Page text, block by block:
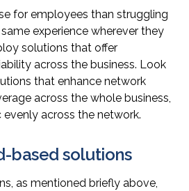
for employees than struggling
experience wherever they
solutions that offer
across the business. Look
that enhance network
across the whole business,
across the network.
based solutions
as mentioned briefly above,